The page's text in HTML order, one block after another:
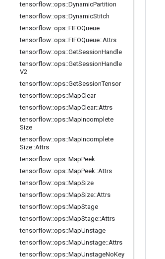
tensorflow::ops::DynamicPartition
tensorflow::ops::DynamicStitch
tensorflow::ops::FIFOQueue
tensorflow::ops::FIFOQueue::Attrs
tensorflow::ops::GetSessionHandle
tensorflow::ops::GetSessionHandle
V2
tensorflow::ops::GetSessionTensor
tensorflow::ops::MapClear
tensorflow::ops::MapClear::Attrs
tensorflow::ops::MapIncomplete
Size
tensorflow::ops::MapIncomplete
Size::Attrs
tensorflow::ops::MapPeek
tensorflow::ops::MapPeek::Attrs
tensorflow::ops::MapSize
tensorflow::ops::MapSize::Attrs
tensorflow::ops::MapStage
tensorflow::ops::MapStage::Attrs
tensorflow::ops::MapUnstage
tensorflow::ops::MapUnstage::Attrs
tensorflow::ops::MapUnstageNoKey